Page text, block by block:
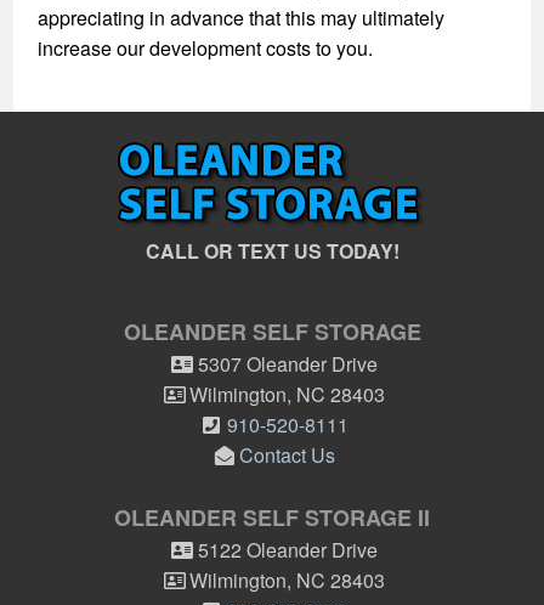
appreciating in advance that this may ultimately
increase our development costs to you.
CALL OR TEXT US TODAY!
OLEANDER SELF STORAGE
5307 Oleander Drive
Wilmington, NC 28403
910-520-8111
Contact Us
OLEANDER SELF STORAGE II
5122 Oleander Drive
Wilmington, NC 28403